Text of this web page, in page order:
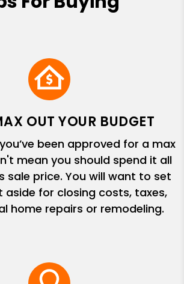
OUT YOUR BUDGET
been approved for a max
mean you should spend it all
sale price. You will want to set
for closing costs, taxes,
home repairs or remodeling.